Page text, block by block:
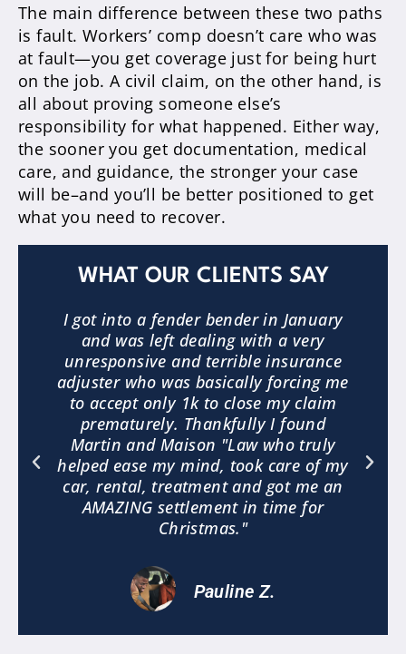
The main difference between these two paths
is fault. Workers’ comp doesn’t care who was
at fault—you get coverage just for being hurt
on the job. A civil claim, on the other hand, is
all about proving someone else’s
responsibility for what happened. Either way,
the sooner you get documentation, medical
care, and guidance, the stronger your case
will be–and you’ll be better positioned to get
what you need to recover.
WHAT OUR CLIENTS SAY
I got into a fender bender in January
and was left dealing with a very
unresponsive and terrible insurance
adjuster who was basically forcing me
to accept only 1k to close my claim
prematurely. Thankfully I found
Martin and Maison "Law who truly
helped ease my mind, took care of my
car, rental, treatment and got me an
AMAZING settlement in time for
Christmas."
Pauline Z.